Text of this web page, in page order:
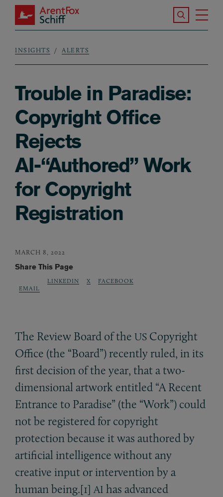
Skip to main content
ArentFox Schiff
Search the
Breadcrumb
INSIGHTS ALERTS
Trouble in Paradise:
Copyright Office
Rejects
AI-“Authored” Work
for Copyright
Registration
MARCH 8, 2022
Share This Page
EMAIL
LINKEDIN X FACEBOOK
The Review Board of the US Copyright
Office (the “Board”) recently ruled, in its
first decision of the year, that a two-
dimensional artwork entitled “A Recent
Entrance to Paradise” (the “Work”) could
not be registered for copyright
protection because it was authored by
artificial intelligence without any
creative input or intervention by a
human being.[1] AI has advanced